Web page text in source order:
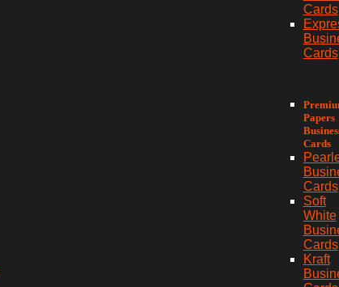
Cards
Cards
Papers
Cards
Cards
Soft
White
Cards
Kraft